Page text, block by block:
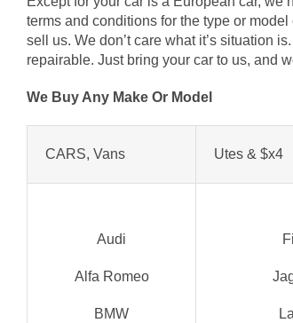
terms and conditions for the type or model
sell us. We don’t care what it’s situation
repairable. Just bring your car to us, and
We Buy Any Make Or Model
CARS, Vans Utes & $x4
Audi
Alfa Romeo
BMW